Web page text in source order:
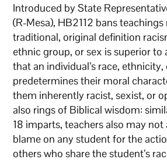
Introduced by State
(R-Mesa), HB2112 bans
traditional, original definition
ethnic group, or sex is superior to
that an individual’s race, ethnicity,
predetermines their moral
them inherently racist, sexist, or
also rings of Biblical wisdom:
18 imparts, teachers also may
blame on any student for the
others who share the student’s